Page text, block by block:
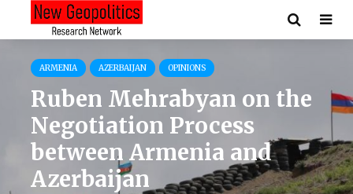
ARMENIA AZERBAIJAN OPINIONS
Ruben Mehrabyan on the
Negotiation Process
between Armenia and
Azerbaijan